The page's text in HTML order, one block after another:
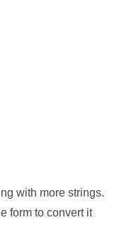
with more strings.
form to convert it